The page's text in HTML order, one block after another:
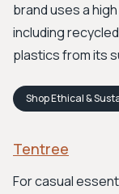
brand uses a
including
plastics from its
ShopEthical &
Tentree
For casual